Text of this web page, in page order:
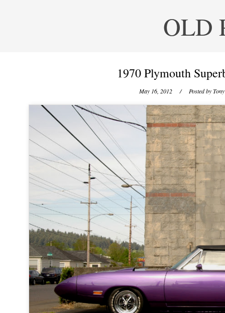
OLD
1970 Plymouth
May 16, 2012 / Posted by